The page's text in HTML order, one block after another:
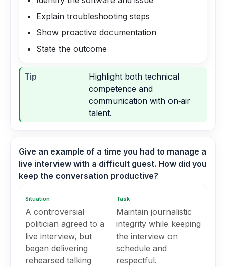
Explain troubleshooting steps
Show proactive documentation
State the outcome
Tip
Highlight both technical
competence and
communication with on‑air
talent.
Give an example of a time you had to manage a
live interview with a difficult guest. How did you
keep the conversation productive?
Situation
A controversial
politician agreed to a
live interview, but
began delivering
rehearsed talking
Task
Maintain journalistic
integrity while keeping
the interview on
schedule and
respectful.